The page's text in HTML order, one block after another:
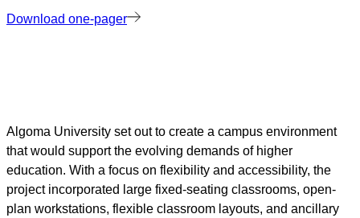
Download one-pager
Algoma University set out to create a campus environment
that would support the evolving demands of higher
education. With a focus on flexibility and accessibility, the
project incorporated large fixed-seating classrooms, open-
plan workstations, flexible classroom layouts, and ancillary